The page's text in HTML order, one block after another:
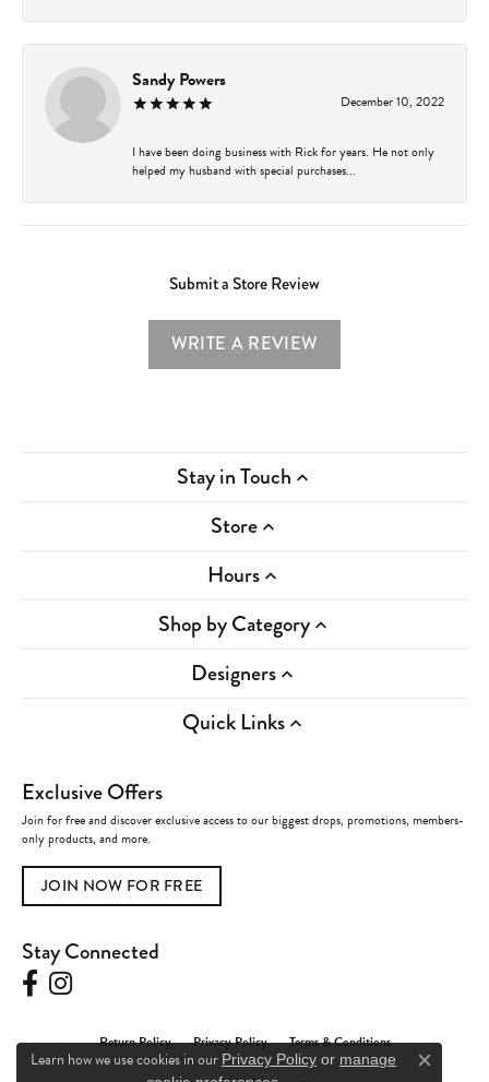
Sandy Powers
December 10, 2022
I have been doing business with Rick for years. He not only
helped my husband with special purchases...
Submit a Store Review
WRITE A REVIEW
Stay in Touch
Store
Hours
Shop by Category
Designers
Quick Links
Exclusive Offers
Join for free and discover exclusive access to our biggest drops, promotions, members-
only products, and more.
JOIN NOW FOR FREE
Stay Connected
Return Policy Privacy Policy Terms & Conditions
Learn how we use cookies in our Privacy Policy or manage
Close